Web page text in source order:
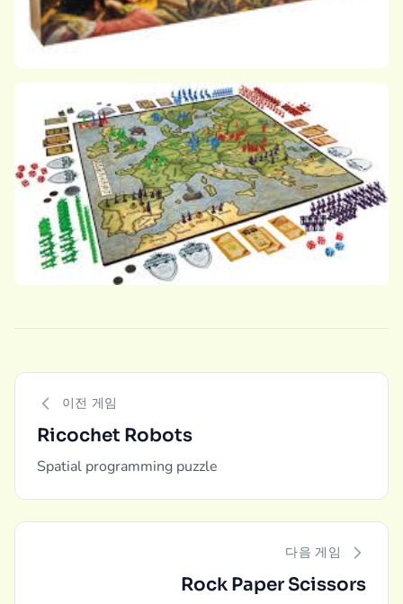
이전 게임
Ricochet Robots
Spatial programming puzzle
다음 게임
Rock Paper Scissors